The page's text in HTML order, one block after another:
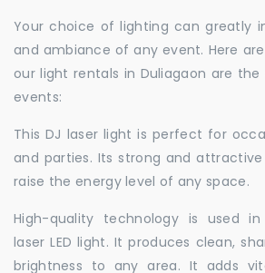
Your choice of lighting can greatly
and ambiance of any event. Here
our light rentals in Duliagaon are
events:
This DJ laser light is perfect for
and parties. Its strong and
raise the energy level of any space.
High-quality technology is used
laser LED light. It produces clean,
brightness to any area. It adds